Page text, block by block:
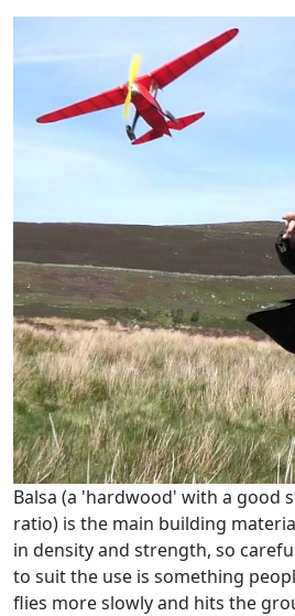
Balsa (a 'hardwood' with a good
ratio) is the main building
in density and strength, so
to suit the use is something
flies more slowly and hits the